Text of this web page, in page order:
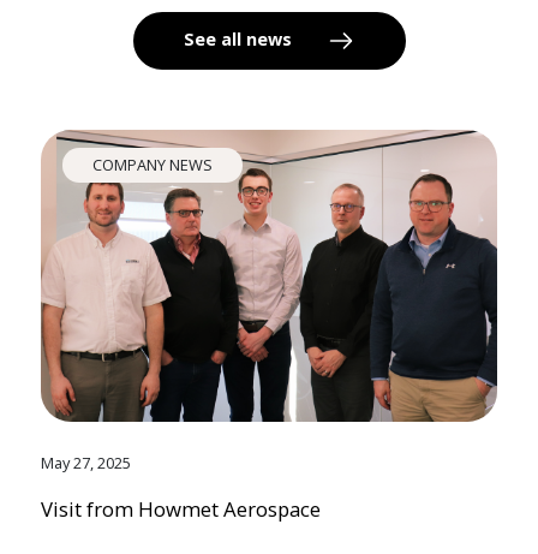
See all news
COMPANY NEWS
May 27, 2025
Visit from Howmet Aerospace